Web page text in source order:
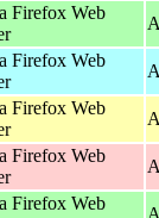
Firefox Web
Firefox Web
Firefox Web
Firefox Web
Firefox Web